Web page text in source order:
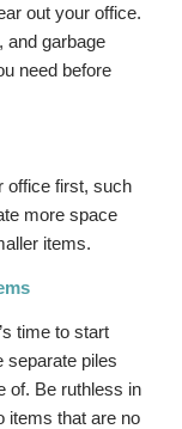
out your office.
and garbage
need before
office first, such
more space
items.
time to start
separate piles
of. Be ruthless in
items that are no